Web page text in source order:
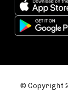
© Copyright